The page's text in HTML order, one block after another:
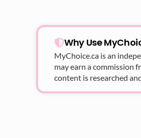
Why Use
MyChoice.ca is an
may earn a commission
content is researched